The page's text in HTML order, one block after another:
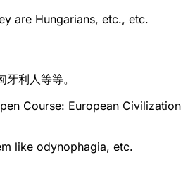
are Hungarians, etc., etc.
利人等等。
Course: European Civilization
like odynophagia, etc.